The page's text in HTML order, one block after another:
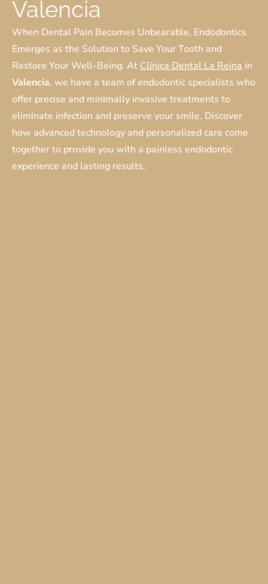
Valencia
When Dental Pain Becomes Unbearable, Endodontics
Emerges as the Solution to Save Your Tooth and
Restore Your Well-Being. At Clínica Dental La Reina in
Valencia, we have a team of endodontic specialists who
offer precise and minimally invasive treatments to
eliminate infection and preserve your smile. Discover
how advanced technology and personalized care come
together to provide you with a painless endodontic
experience and lasting results.